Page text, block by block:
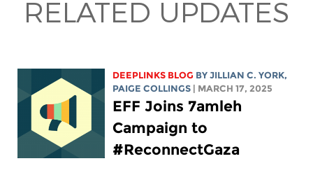
RELATED UPDATES
DEEPLINKS BLOG BYJILLIAN C. YORK,
PAIGE COLLINGS
| MARCH 17, 2025
EFF Joins 7amleh
Campaign to
#ReconnectGaza